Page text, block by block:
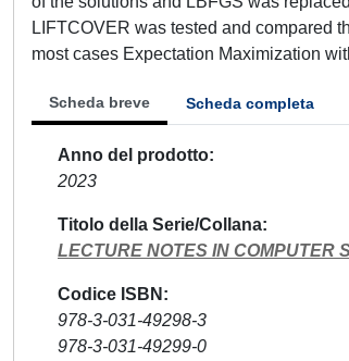
LIFTCOVER was tested and compared
most cases Expectation Maximization
Scheda breve Scheda completa
Anno del prodotto
2023
Titolo della Serie/Collana
LECTURE NOTES IN COMPUTER
Codice ISBN
978-3-031-49298-3
978-3-031-49299-0